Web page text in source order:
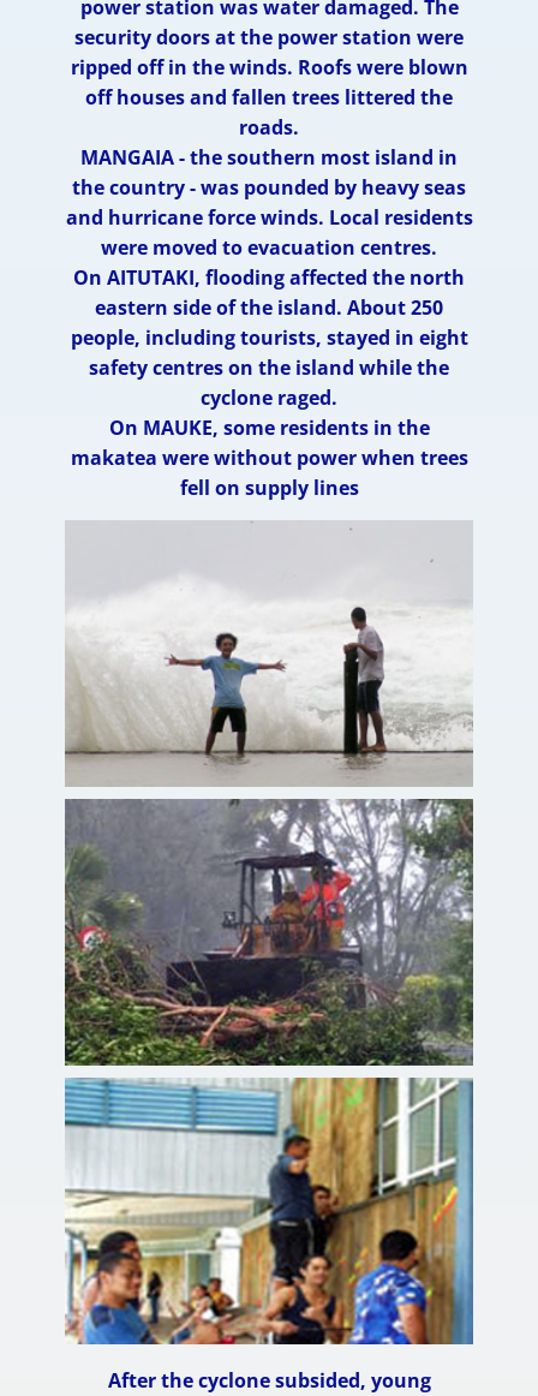
power station was water damaged. The
security doors at the power station were
ripped off in the winds. Roofs were blown
off houses and fallen trees littered the
roads.
MANGAIA - the southern most island in
the country - was pounded by heavy seas
and hurricane force winds. Local residents
were moved to evacuation centres.
On AITUTAKI, flooding affected the north
eastern side of the island. About 250
people, including tourists, stayed in eight
safety centres on the island while the
cyclone raged.
On MAUKE, some residents in the
makatea were without power when trees
fell on supply lines
After the cyclone subsided, young